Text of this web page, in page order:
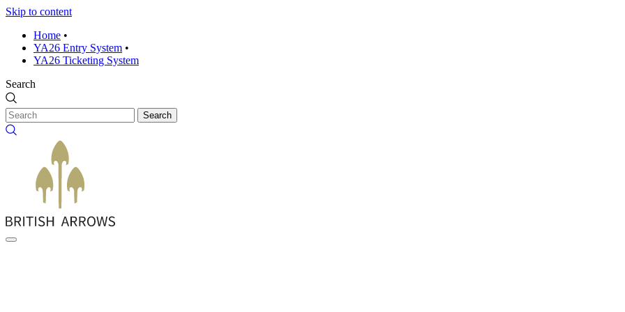
Skip to content
Home •
YA26 Entry System •
YA26 Ticketing System
Search
Search